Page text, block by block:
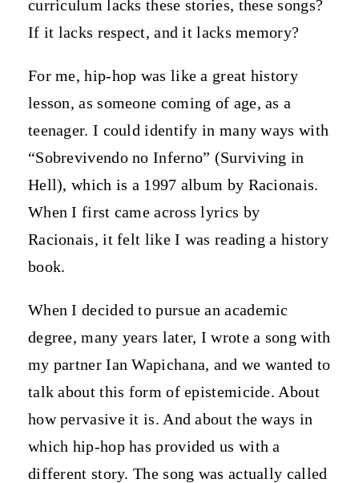
curriculum lacks these stories, these songs?
If it lacks respect, and it lacks memory?
For me, hip-hop was like a great history
lesson, as someone coming of age, as a
teenager. I could identify in many ways with
“Sobrevivendo no Inferno” (Surviving in
Hell), which is a 1997 album by Racionais.
When I first came across lyrics by
Racionais, it felt like I was reading a history
book.
When I decided to pursue an academic
degree, many years later, I wrote a song with
my partner Ian Wapichana, and we wanted to
talk about this form of epistemicide. About
how pervasive it is. And about the ways in
which hip-hop has provided us with a
different story. The song was actually called